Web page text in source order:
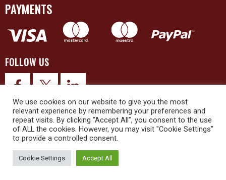
PAYMENTS
FOLLOW US
© 2026 Upex Electrical Distributors (Yorkshire) Ltd and its registered
We use cookies on our website to give you the most
relevant experience by remembering your preferences and
repeat visits. By clicking “Accept All”, you consent to the use
of ALL the cookies. However, you may visit "Cookie Settings"
to provide a controlled consent.
Cookie Settings Accept All